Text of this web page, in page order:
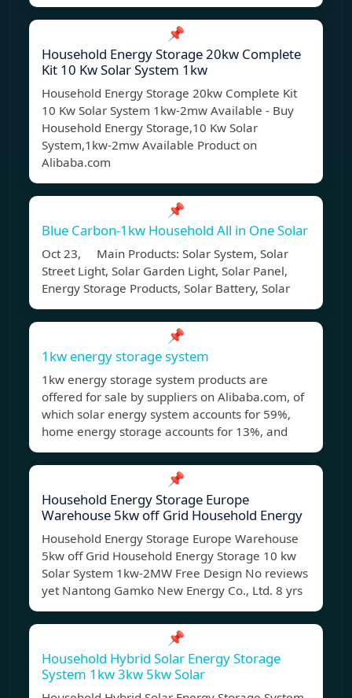
📌
Household Energy Storage 20kw Complete
Kit 10 Kw Solar System 1kw
Household Energy Storage 20kw Complete Kit
10 Kw Solar System 1kw-2mw Available - Buy
Household Energy Storage,10 Kw Solar
System,1kw-2mw Available Product on
Alibaba.com
📌
Blue Carbon-1kw Household All in One Solar
Oct 23, Main Products: Solar System, Solar
Street Light, Solar Garden Light, Solar Panel,
Energy Storage Products, Solar Battery, Solar
📌
1kw energy storage system
1kw energy storage system products are
offered for sale by suppliers on Alibaba.com, of
which solar energy system accounts for 59%,
home energy storage accounts for 13%, and
📌
Household Energy Storage Europe
Warehouse 5kw off Grid Household Energy
Household Energy Storage Europe Warehouse
5kw off Grid Household Energy Storage 10 kw
Solar System 1kw-2MW Free Design No reviews
yet Nantong Gamko New Energy Co., Ltd. 8 yrs
📌
Household Hybrid Solar Energy Storage
System 1kw 3kw 5kw Solar